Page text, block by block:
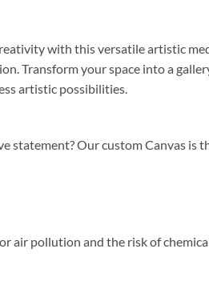
with this versatile artistic
Transform your space into a
artistic possibilities.
statement? Our custom Canvas
air pollution and the risk of